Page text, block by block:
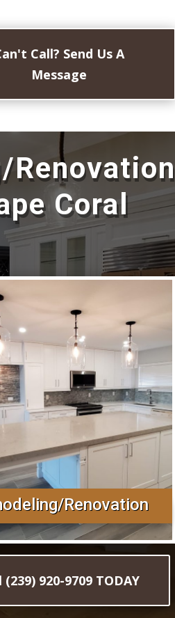
Call? Send Us A
Message
Renovation
Coral
Renovation
(239) 920-9709 TODAY